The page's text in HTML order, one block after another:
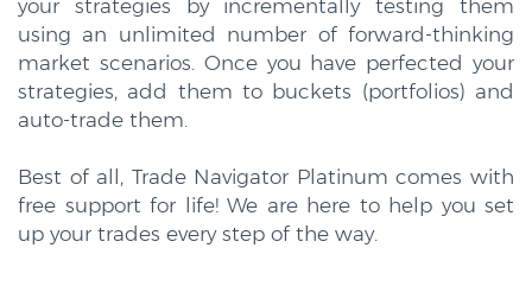
your strategies by incrementally testing them
using an unlimited number of forward-thinking
market scenarios. Once you have perfected your
strategies, add them to buckets (portfolios) and
auto-trade them.
Best of all, Trade Navigator Platinum comes with
free support for life! We are here to help you set
up your trades every step of the way.